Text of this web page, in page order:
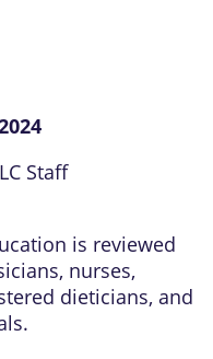
Staff
is reviewed
nurses,
dieticians, and